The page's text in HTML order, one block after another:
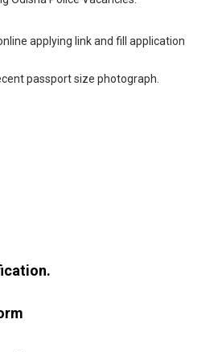
applying link and fill application
passport size photograph.